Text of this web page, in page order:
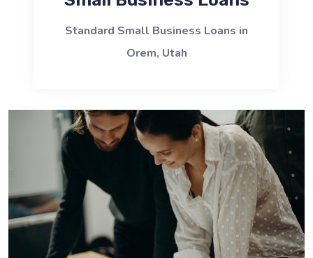
Standard Small Business Loans in
Orem, Utah